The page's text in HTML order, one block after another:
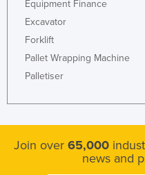
Equipment Finance
Excavator
Forklift
Pallet Wrapping Machine
Palletiser
Join over 65,000
news and